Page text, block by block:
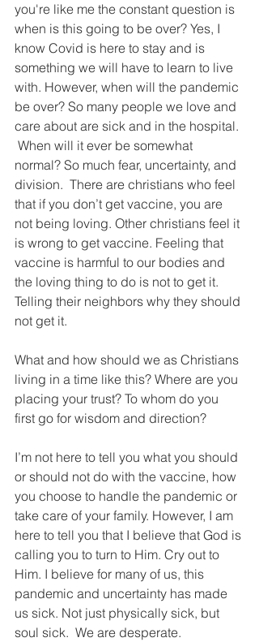
you're like me the constant question is
when is this going to be over? Yes, I
know Covid is here to stay and is
something we will have to learn to live
with. However, when will the pandemic
be over? So many people we love and
care about are sick and in the hospital.
When will it ever be somewhat
normal? So much fear, uncertainty, and
division.  There are christians who feel
that if you don’t get vaccine, you are
not being loving. Other christians feel it
is wrong to get vaccine. Feeling that
vaccine is harmful to our bodies and
the loving thing to do is not to get it.
Telling their neighbors why they should
not get it.
What and how should we as Christians
living in a time like this? Where are you
placing your trust? To whom do you
first go for wisdom and direction?
I’m not here to tell you what you should
or should not do with the vaccine, how
you choose to handle the pandemic or
take care of your family. However, I am
here to tell you that I believe that God is
calling you to turn to Him. Cry out to
Him. I believe for many of us, this
pandemic and uncertainty has made
us sick. Not just physically sick, but
soul sick.  We are desperate.